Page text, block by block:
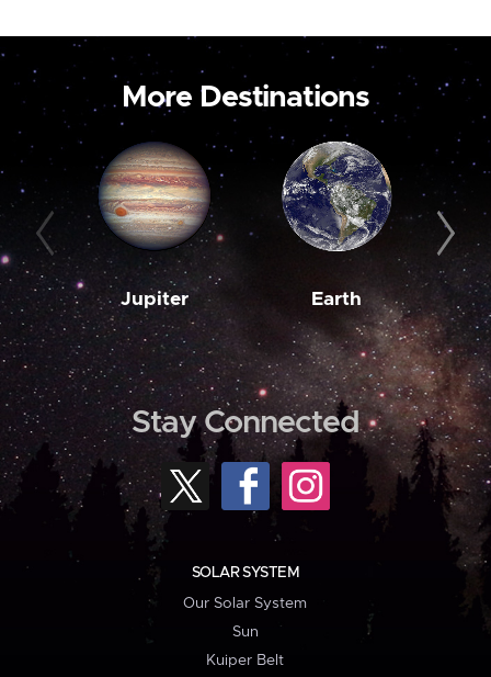
More Destinations
Jupiter Earth
Stay Connected
SOLAR SYSTEM
Our Solar System
Sun
Kuiper Belt